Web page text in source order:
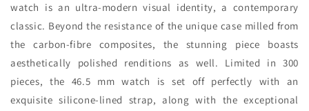
watch is an ultra-modern visual identity, a contemporary
classic. Beyond the resistance of the unique case milled from
the carbon-fibre composites, the stunning piece boasts
aesthetically polished renditions as well. Limited in 300
pieces, the 46.5 mm watch is set off perfectly with an
exquisite silicone-lined strap, along with the exceptional